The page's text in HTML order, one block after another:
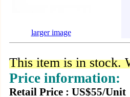
larger image
This item is in stock.
Price information:
Retail Price : US$55/Unit